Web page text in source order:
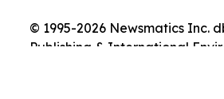
© 1995-2026 Newsmatics Inc.
Publishing & International